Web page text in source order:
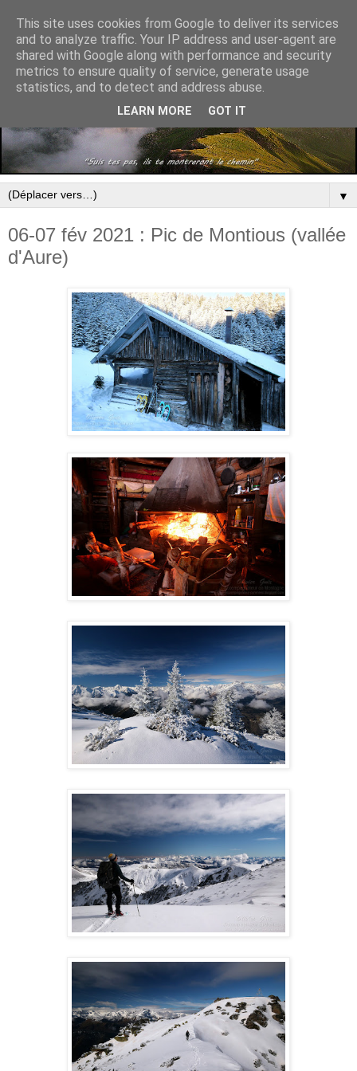
▼
06-07 fév 2021 : Pic de Montious (vallée
d'Aure)
This site uses cookies from Google to deliver its services
and to analyze traffic. Your IP address and user-agent are
shared with Google along with performance and security
metrics to ensure quality of service, generate usage
statistics, and to detect and address abuse.
LEARN MORE GOT IT